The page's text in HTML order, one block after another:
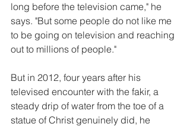
long before the television came," he
says. "But some people do not like me
to be going on television and reaching
out to millions of people."
But in 2012, four years after his
televised encounter with the fakir, a
steady drip of water from the toe of a
statue of Christ genuinely did, he